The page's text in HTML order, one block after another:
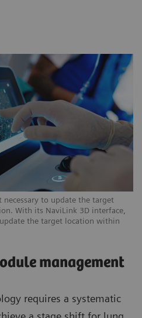
necessary to update the target
With its NaviLink 3D interface,
the target location within
management
requires a systematic